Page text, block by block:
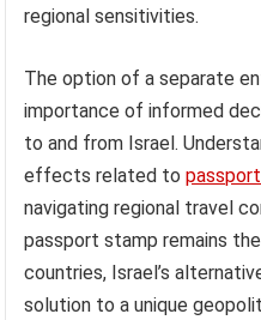
regional sensitivities.
The option of a separate
importance of informed
to and from Israel.
effects related to
navigating regional travel
passport stamp remains
countries, Israel’s
solution to a unique